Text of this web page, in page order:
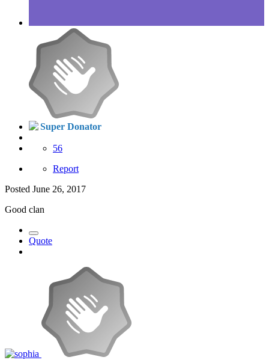
Super Donator
56
Report
Posted June 26, 2017
Good clan
Quote